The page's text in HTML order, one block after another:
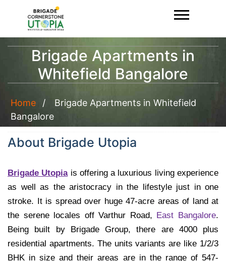
Brigade Apartments in
Whitefield Bangalore
Home
Brigade Apartments in Whitefield
Bangalore
About Brigade Utopia
Brigade Utopiais offering a luxurious living experience
as well as the aristocracy in the lifestyle just in one
stroke. It is spread over huge 47-acre areas of land at
the serene locales off Varthur Road, East Bangalore.
Being built by Brigade Group, there are 4000 plus
residential apartments. The units variants are like 1/2/3
BHK in size and their areas are in the range of 547-